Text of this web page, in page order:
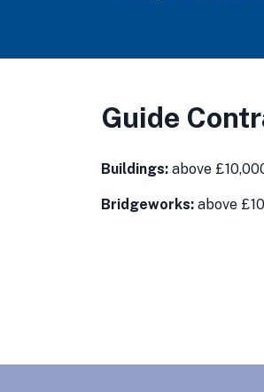
Guide
Buildings: above
Bridgeworks: above